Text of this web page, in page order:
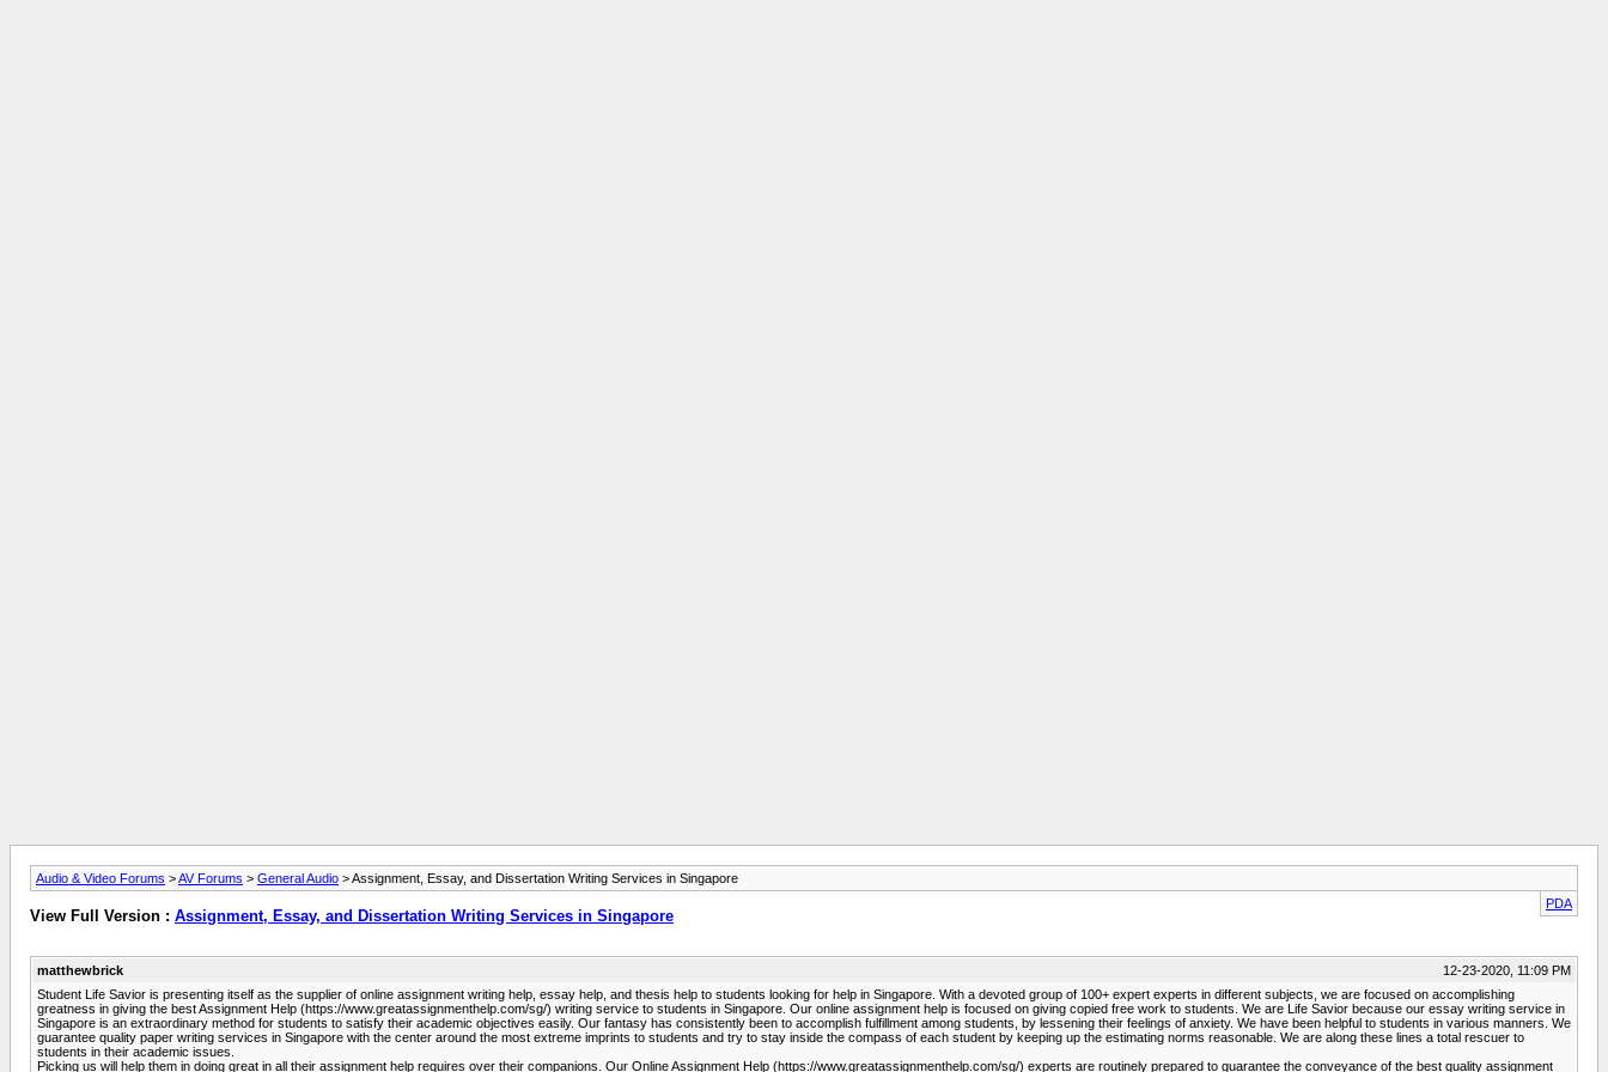
Audio & Video Forums >AV Forums > General Audio > Assignment, Essay, and Dissertation Writing Services in Singapore
PDA
View Full Version : Assignment, Essay, and Dissertation Writing Services in Singapore
matthewbrick
12-23-2020, 11:09 PM
Student Life Savior is presenting itself as the supplier of online assignment writing help, essay help, and thesis help to students looking for help in Singapore. With a devoted group of 100+ expert experts in different subjects, we are focused on accomplishing
greatness in giving the best Assignment Help (https://www.greatassignmenthelp.com/sg/) writing service to students in Singapore. Our online assignment help is focused on giving copied free work to students. We are Life Savior because our essay writing service in
Singapore is an extraordinary method for students to satisfy their academic objectives easily. Our fantasy has consistently been to accomplish fulfillment among students, by lessening their feelings of anxiety. We have been helpful to students in various manners. We
guarantee quality paper writing services in Singapore with the center around the most extreme imprints to students and try to stay inside the compass of each student by keeping up the estimating norms reasonable. We are along these lines a total rescuer to
students in their academic issues.
Picking us will help them in doing great in all their assignment help requires over their companions. Our Online Assignment Help (https://www.greatassignmenthelp.com/sg/) experts are routinely prepared to guarantee the conveyance of the best quality assignment